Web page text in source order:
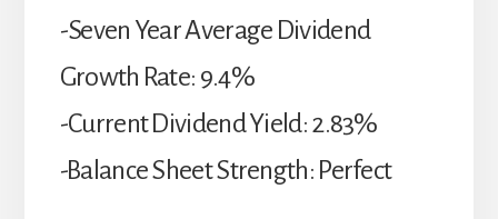
-Seven Year Average Dividend
Growth Rate: 9.4%
-Current Dividend Yield: 2.83%
-Balance Sheet Strength: Perfect